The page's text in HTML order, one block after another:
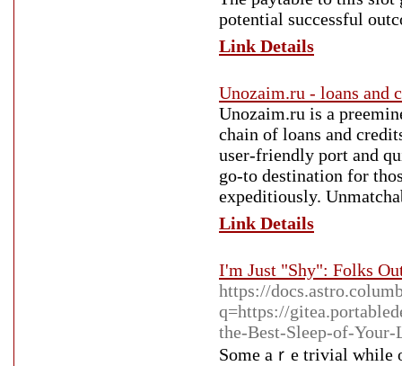
potential successful
Link Details
Unozaim.ru - loans and
Unozaim.ru is a
chain of loans and
user-friendly port and
go-to destination for
expeditiously.
Link Details
I'm Just "Shy": Folks
https://
q=https://
the-Best-Sleep-of-
Sοme aｒe trivial while